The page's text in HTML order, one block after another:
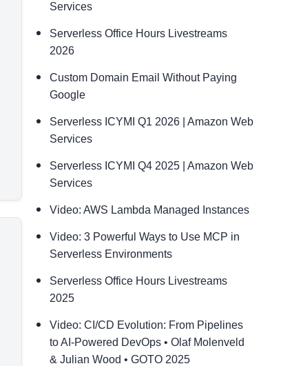
Services
Serverless Office Hours Livestreams
2026
Custom Domain Email Without Paying
Google
Serverless ICYMI Q1 2026 | Amazon Web
Services
Serverless ICYMI Q4 2025 | Amazon Web
Services
Video: AWS Lambda Managed Instances
Video: 3 Powerful Ways to Use MCP in
Serverless Environments
Serverless Office Hours Livestreams
2025
Video: CI/CD Evolution: From Pipelines
to AI-Powered DevOps • Olaf Molenveld
& Julian Wood • GOTO 2025